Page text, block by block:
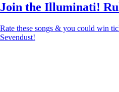
Join the Illuminati!
Rate these songs & you could win
Sevendust!